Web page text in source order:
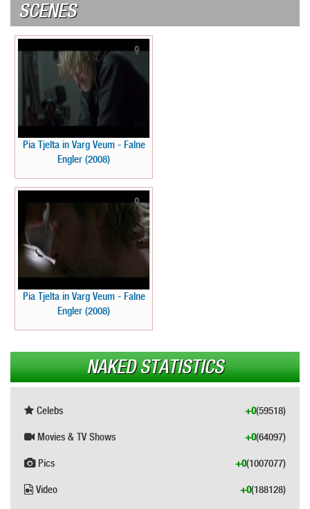
SCENES
Pia Tjelta in Varg Veum - Falne
Engler (2008)
Pia Tjelta in Varg Veum - Falne
Engler (2008)
NAKED STATISTICS
Celebs (59518)
+0
Movies & TV Shows (64097)
+0
Pics (1007077)
+0
Video (188128)
+0